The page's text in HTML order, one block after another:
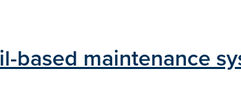
based maintenance